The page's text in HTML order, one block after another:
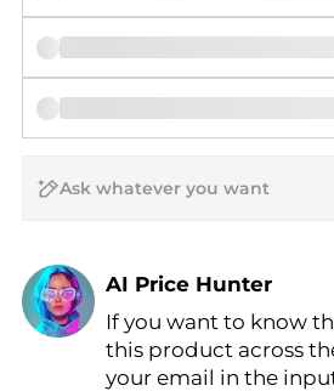
AI Price Hunter
Find Lowest Price
AI Price Hunter
If you want to know
this product across
your email in the